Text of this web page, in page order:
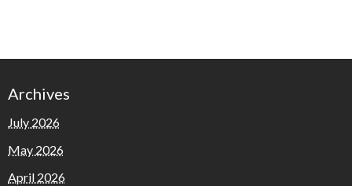
Archives
July 2026
May 2026
April 2026